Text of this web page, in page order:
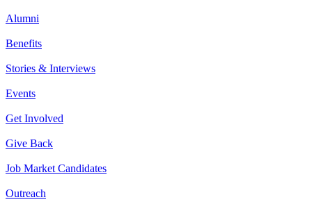
Alumni
Benefits
Stories & Interviews
Events
Get Involved
Give Back
Job Market Candidates
Outreach